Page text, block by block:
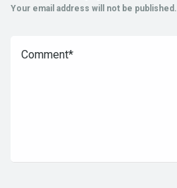
Your email address will not be published.